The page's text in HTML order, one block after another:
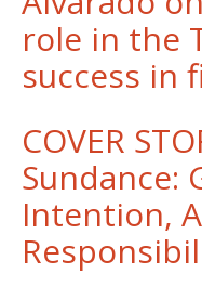
role in the
success in
COVER
Sundance:
Intention,